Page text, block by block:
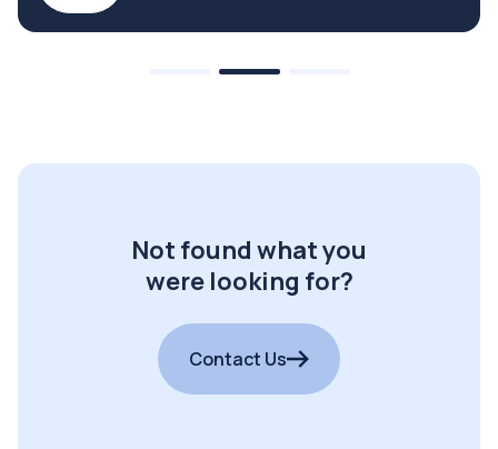
Not found what you
were looking for?
Contact Us